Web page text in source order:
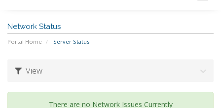
Network Status
Portal Home Server Status
View
There are no Network Issues Currently